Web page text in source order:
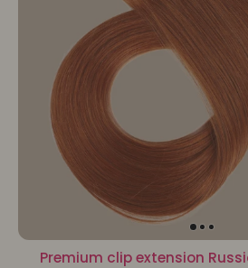
Premium clip extension